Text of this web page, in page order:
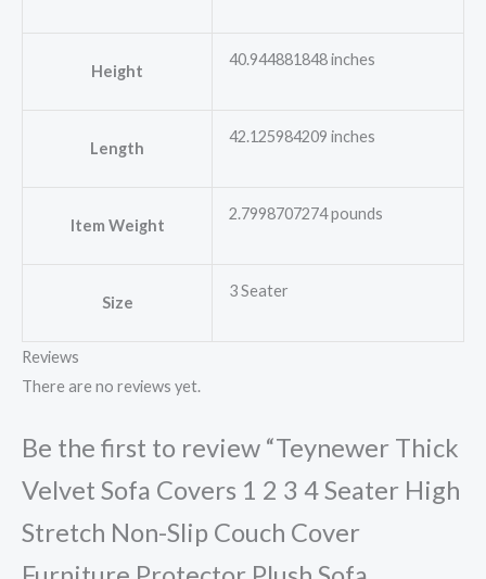
Height
40.944881848 inches
Length
42.125984209 inches
Item Weight
2.7998707274 pounds
Size
3 Seater
Reviews
There are no reviews yet.
Be the first to review “Teynewer Thick
Velvet Sofa Covers 1 2 3 4 Seater High
Stretch Non-Slip Couch Cover